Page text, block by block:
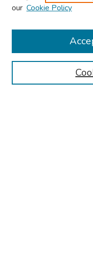
Browse
Collections
Authors
our Cookie Policy